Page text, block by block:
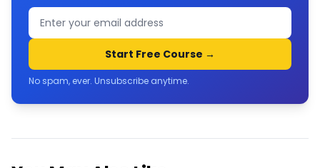
Start Free Course →
No spam, ever. Unsubscribe anytime.